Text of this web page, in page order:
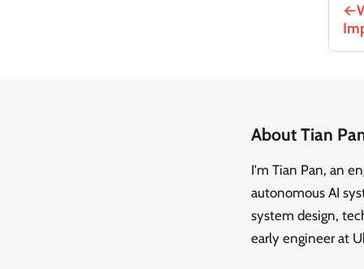
About Tian
I'm Tian Pan, an
autonomous AI
system design,
early engineer at